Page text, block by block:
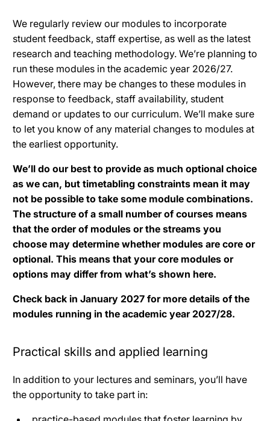
We regularly review our modules to incorporate
student feedback, staff expertise, as well as the latest
research and teaching methodology. We’re planning to
run these modules in the academic year 2026/27.
However, there may be changes to these modules in
response to feedback, staff availability, student
demand or updates to our curriculum. We’ll make sure
to let you know of any material changes to modules at
the earliest opportunity.
We’ll do our best to provide as much optional choice
as we can, but timetabling constraints mean it may
not be possible to take some module combinations.
The structure of a small number of courses means
that the order of modules or the streams you
choose may determine whether modules are core or
optional. This means that your core modules or
options may differ from what’s shown here.
Check back in January 2027 for more details of the
modules running in the academic year 2027/28.
Practical skills and applied learning
In addition to your lectures and seminars, you’ll have
the opportunity to take part in: